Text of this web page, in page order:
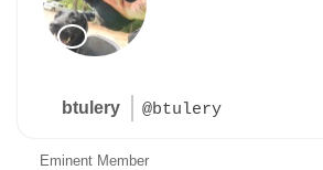
btulery @btulery
Eminent Member